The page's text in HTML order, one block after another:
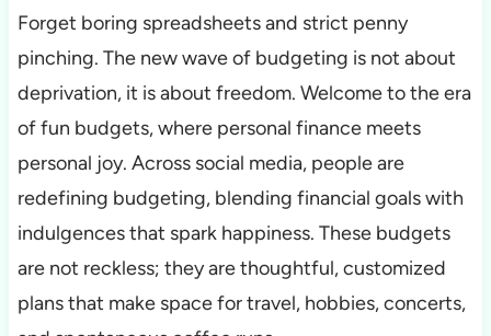
Forget boring spreadsheets and strict penny
pinching. The new wave of budgeting is not about
deprivation, it is about freedom. Welcome to the era
of fun budgets, where personal finance meets
personal joy. Across social media, people are
redefining budgeting, blending financial goals with
indulgences that spark happiness. These budgets
are not reckless; they are thoughtful, customized
plans that make space for travel, hobbies, concerts,